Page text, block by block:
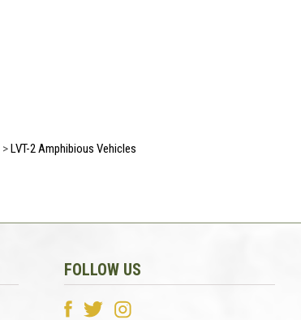
>LVT-2 Amphibious Vehicles
FOLLOW US